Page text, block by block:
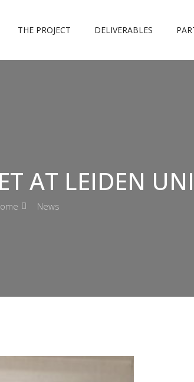
THE PROJECT DELIVERABLES
AT LEIDEN
News